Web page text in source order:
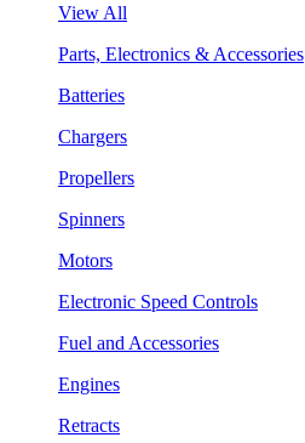
View All
Parts, Electronics & Accessories
Batteries
Chargers
Propellers
Spinners
Motors
Electronic Speed Controls
Fuel and Accessories
Engines
Retracts